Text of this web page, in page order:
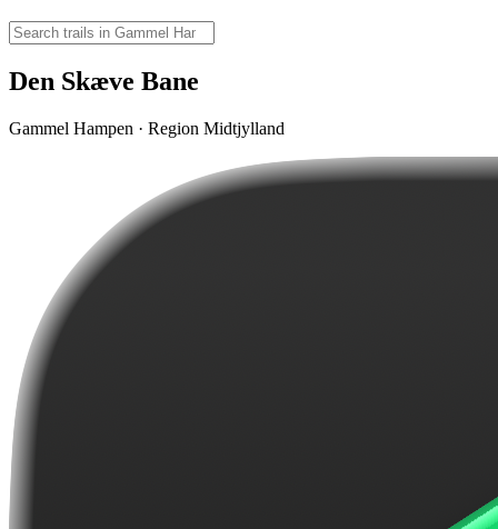
Den Skæve Bane
Gammel Hampen · Region Midtjylland